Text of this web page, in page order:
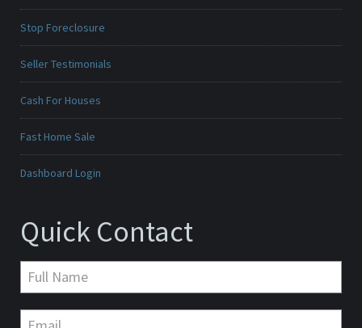
Stop Foreclosure
Seller Testimonials
Cash For Houses
Fast Home Sale
Dashboard Login
Quick Contact